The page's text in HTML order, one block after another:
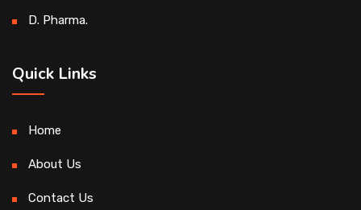
D. Pharma.
Quick Links
Home
About Us
Contact Us